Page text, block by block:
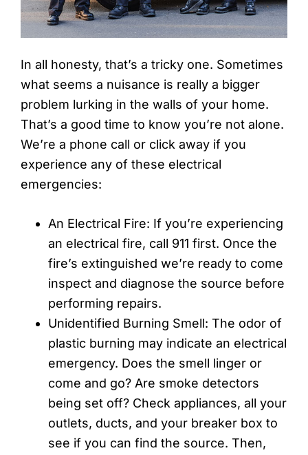
In all honesty, that’s a tricky one. Sometimes
what seems a nuisance is really a bigger
problem lurking in the walls of your home.
That’s a good time to know you’re not alone.
We’re a phone call or click away if you
experience any of these electrical
emergencies:
An Electrical Fire: If you’re experiencing
an electrical fire, call 911 first. Once the
fire’s extinguished we’re ready to come
inspect and diagnose the source before
performing repairs.
Unidentified Burning Smell: The odor of
plastic burning may indicate an electrical
emergency. Does the smell linger or
come and go? Are smoke detectors
being set off? Check appliances, all your
outlets, ducts, and your breaker box to
see if you can find the source. Then,